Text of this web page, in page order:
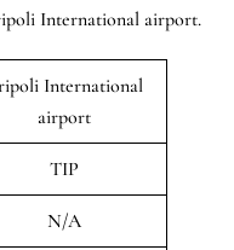
International airport.
International
airport
TIP
N/A